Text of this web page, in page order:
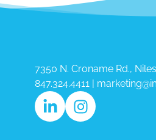
7350 N. Croname Rd.,
847.324.4411